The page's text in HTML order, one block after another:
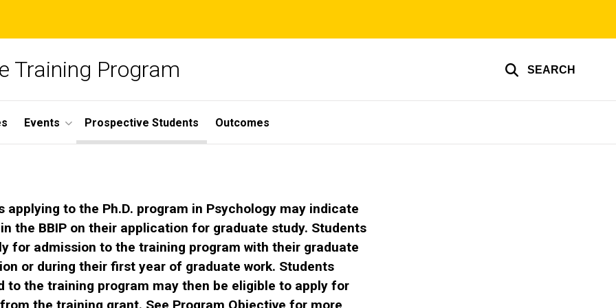
Training Program SEARCH
Events Prospective Students Outcomes
applying to the Ph.D. program in Psychology may indicate
the BBIP on their application for graduate study. Students
for admission to the training program with their graduate
or during their first year of graduate work. Students
to the training program may then be eligible to apply for